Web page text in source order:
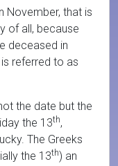
November, that is
of all, because
deceased in
referred to as
the date but the
the 13th,
The Greeks
the 13th) an